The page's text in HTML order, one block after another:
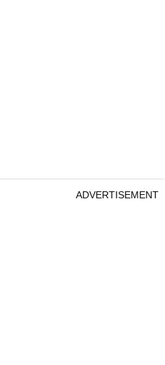
ADVERTISEMENT